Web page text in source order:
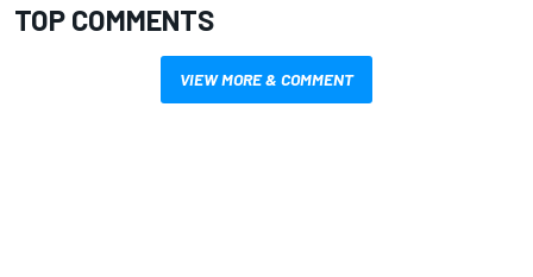
TOP COMMENTS
VIEW MORE & COMMENT